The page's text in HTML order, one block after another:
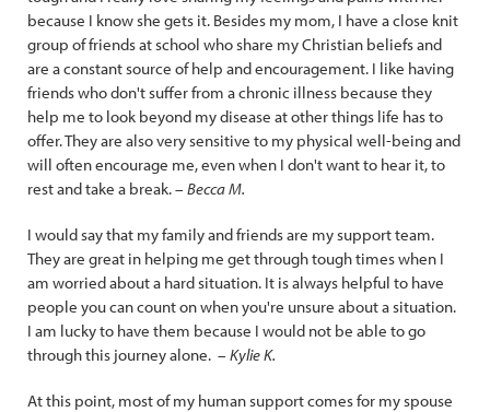
because I know she gets it. Besides my mom, I have a close knit
group of friends at school who share my Christian beliefs and
are a constant source of help and encouragement. I like having
friends who don't suffer from a chronic illness because they
help me to look beyond my disease at other things life has to
offer. They are also very sensitive to my physical well-being and
will often encourage me, even when I don't want to hear it, to
rest and take a break. – Becca M.
I would say that my family and friends are my support team.
They are great in helping me get through tough times when I
am worried about a hard situation. It is always helpful to have
people you can count on when you're unsure about a situation.
I am lucky to have them because I would not be able to go
through this journey alone. – Kylie K.
At this point, most of my human support comes for my spouse